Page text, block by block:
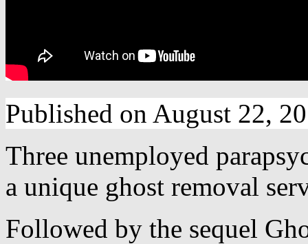
Published on August 22,
Three unemployed
a unique ghost removal
Followed by the sequel